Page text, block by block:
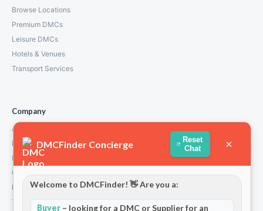
Browse Locations
Premium DMCs
Leisure DMCs
Hotels & Venues
Transport Services
Company
About Us
How We Work
Partners
Contact
Privacy Policy
Terms and Conditions
DMCFinder Concierge
Reset
Chat
×
Welcome to DMCFinder! 👋 Are you a:
Buyer – looking for a DMC or Supplier for an